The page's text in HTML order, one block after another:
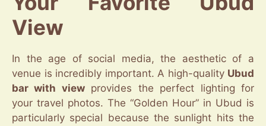
View
In the age of social media, the aesthetic of a
venue is incredibly important. A high-quality Ubud
bar with viewprovides the perfect lighting for
your travel photos. The “Golden Hour” in Ubud is
particularly special because the sunlight hits the